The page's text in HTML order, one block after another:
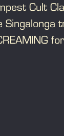
Cult
Singalonga